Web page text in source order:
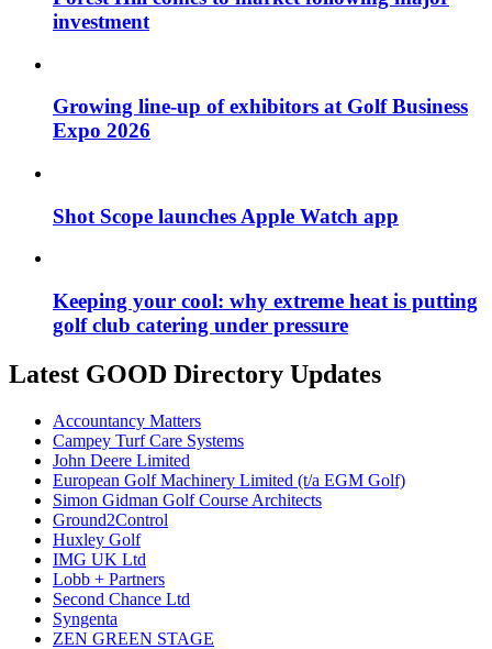
investment
Growing line-up of exhibitors at Golf Business
Expo 2026
Shot Scope launches Apple Watch app
Keeping your cool: why extreme heat is putting
golf club catering under pressure
Latest GOOD Directory Updates
Accountancy Matters
Campey Turf Care Systems
John Deere Limited
European Golf Machinery Limited (t/a EGM Golf)
Simon Gidman Golf Course Architects
Ground2Control
Huxley Golf
IMG UK Ltd
Lobb + Partners
Second Chance Ltd
Syngenta
ZEN GREEN STAGE